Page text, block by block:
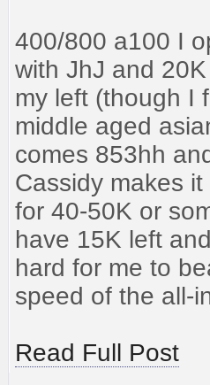
400/800 a100 I
with JhJ and
my left (though I
middle aged
comes 853hh
Cassidy makes
for 40-50K or
have 15K left
hard for me to
speed of the all-
Read Full Post